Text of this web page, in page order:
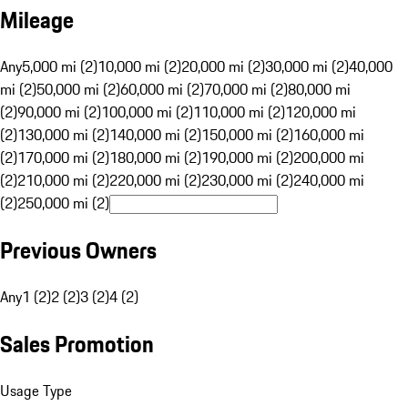
Mileage
Any5,000 mi (2)10,000 mi (2)20,000 mi (2)30,000 mi (2)40,000
mi (2)50,000 mi (2)60,000 mi (2)70,000 mi (2)80,000 mi
(2)90,000 mi (2)100,000 mi (2)110,000 mi (2)120,000 mi
(2)130,000 mi (2)140,000 mi (2)150,000 mi (2)160,000 mi
(2)170,000 mi (2)180,000 mi (2)190,000 mi (2)200,000 mi
(2)210,000 mi (2)220,000 mi (2)230,000 mi (2)240,000 mi
(2)250,000 mi (2)
Previous Owners
Any1 (2)2 (2)3 (2)4 (2)
Sales Promotion
Usage Type